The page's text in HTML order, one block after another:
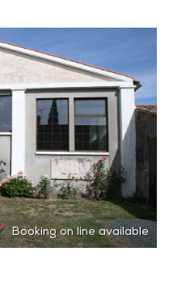
Booking on line available